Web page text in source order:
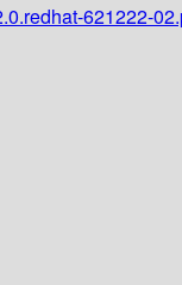
621222-